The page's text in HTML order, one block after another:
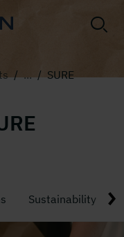
/ ... / SURE
Sustainability